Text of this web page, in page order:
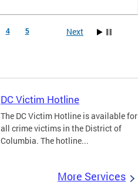
4 5 Next
DC Victim Hotline
The DC Victim Hotline is available for
all crime victims in the District of
Columbia. The hotline...
More Services